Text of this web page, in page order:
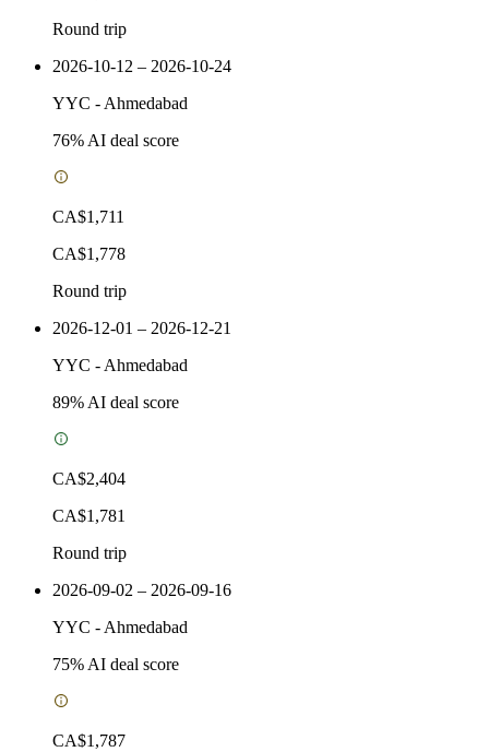
Round trip
2026-10-12 – 2026-10-24
YYC - Ahmedabad
76% AI deal score
CA$1,711
CA$1,778
Round trip
2026-12-01 – 2026-12-21
YYC - Ahmedabad
89% AI deal score
CA$2,404
CA$1,781
Round trip
2026-09-02 – 2026-09-16
YYC - Ahmedabad
75% AI deal score
CA$1,787